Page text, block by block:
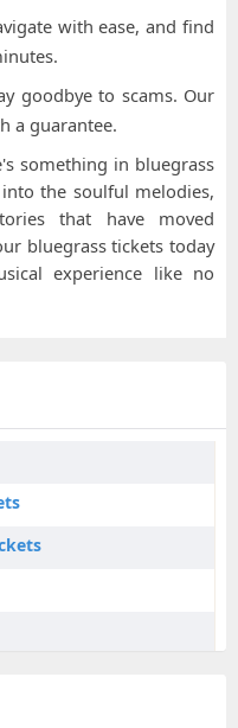
with ease, and find
goodbye to scams. Our
a guarantee.
something in bluegrass
the soulful melodies,
that have moved
bluegrass tickets today
experience like no